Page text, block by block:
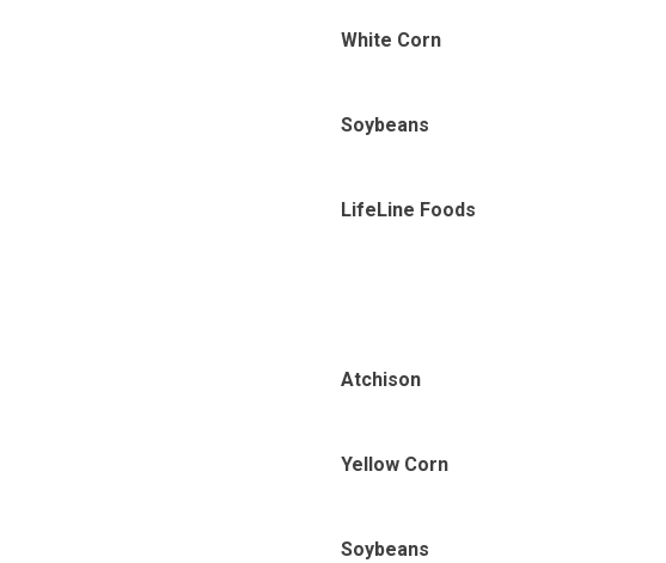
White Corn
Soybeans
LifeLine Foods
Atchison
Yellow Corn
Soybeans